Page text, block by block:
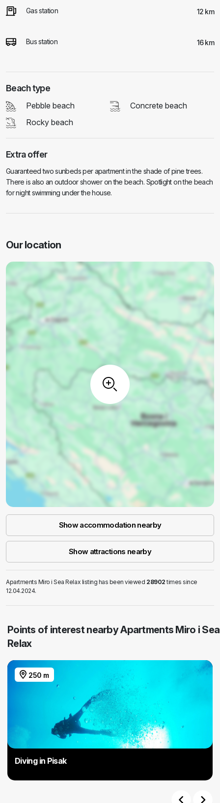
Gas station 12 km
Bus station 16 km
Beach type
Pebble beach
Concrete beach
Rocky beach
Extra offer
Guaranteed two sunbeds per apartment in the shade of pine trees.
There is also an outdoor shower on the beach. Spotlight on the beach
for night swimming under the house.
Our location
Show accommodation nearby
Show attractions nearby
Apartments Miro i Sea Relax listing has been viewed 28902times since
12.04.2024.
Points of interest nearby Apartments Miro i Sea
Relax
250 m
Diving in Pisak